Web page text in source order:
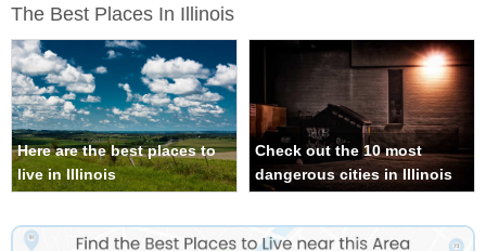
The Best Places In Illinois
Here are the best places to
live in Illinois
Check out the 10 most
dangerous cities in Illinois